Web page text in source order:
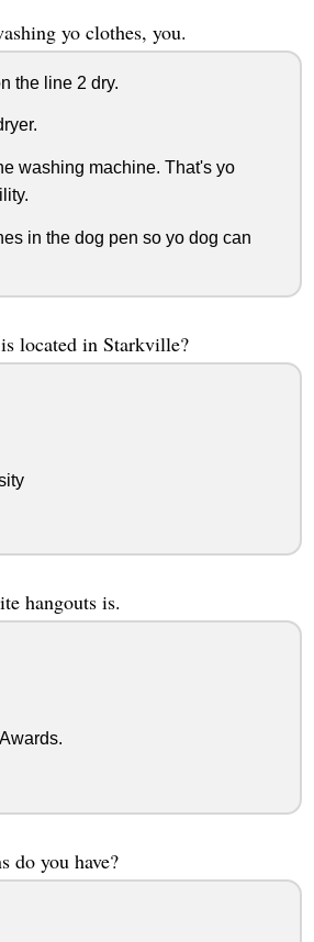
yo clothes, you.
the line 2 dry.
washing machine. That's yo
in the dog pen so yo dog can
located in Starkville?
hangouts is.
do you have?